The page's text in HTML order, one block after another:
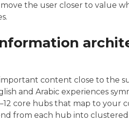
the user closer to value
content close to the
and Arabic experiences
core hubs that map to your
from each hub into clustered